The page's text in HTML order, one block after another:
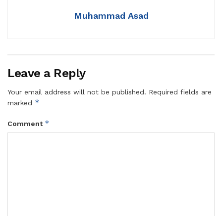
Muhammad Asad
Leave a Reply
Your email address will not be published. Required fields are
marked *
Comment *